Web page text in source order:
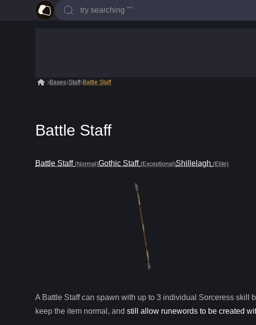
Bases Staff Battle Staff
Battle Staff
Battle Staff (Normal)Gothic Staff (Exceptional)Shillelagh (Elite)
A Battle Staffcan spawn with up to 3 individual Sorceress skill
keep the item normal, and still allow runewords to be created